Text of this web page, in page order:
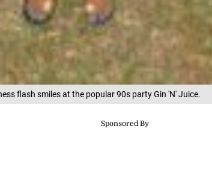
flash smiles at the popular 90s party Gin 'N' Juice.